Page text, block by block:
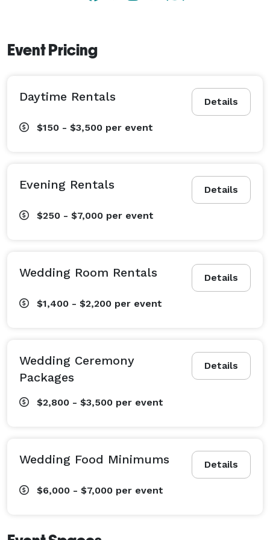
Event Pricing
Details
Daytime Rentals
$150 - $3,500 per event
Details
Evening Rentals
$250 - $7,000 per event
Details
Wedding Room Rentals
$1,400 - $2,200 per event
Details
Wedding Ceremony
Packages
$2,800 - $3,500 per event
Details
Wedding Food Minimums
$6,000 - $7,000 per event